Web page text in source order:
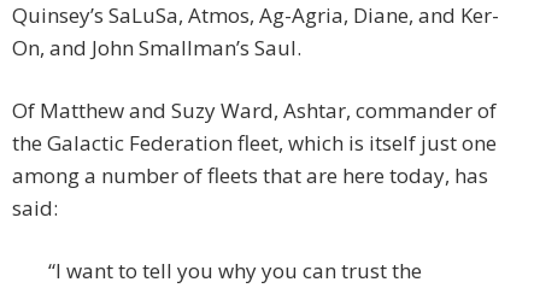
Quinsey’s SaLuSa, Atmos, Ag-Agria, Diane, and Ker-
On, and John Smallman’s Saul.
Of Matthew and Suzy Ward, Ashtar, commander of
the Galactic Federation fleet, which is itself just one
among a number of fleets that are here today, has
said:
“I want to tell you why you can trust the